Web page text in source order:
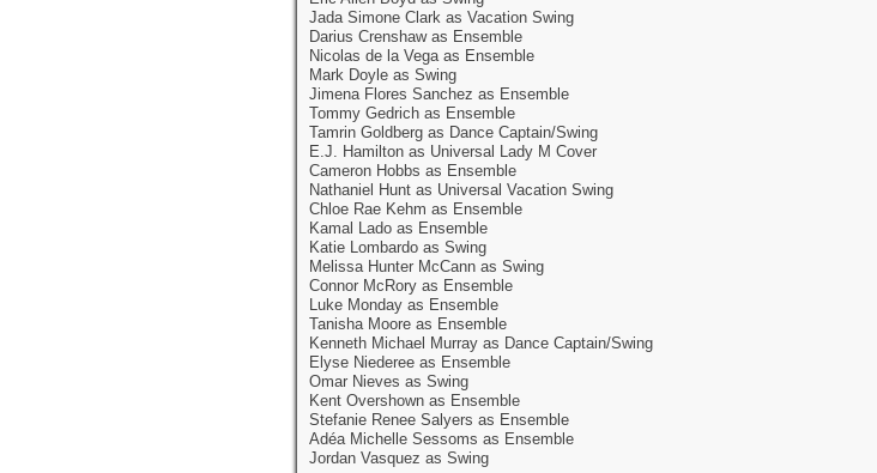
Jada Simone Clark as Vacation Swing
Darius Crenshaw as Ensemble
Nicolas de la Vega as Ensemble
Mark Doyle as Swing
Jimena Flores Sanchez as Ensemble
Tommy Gedrich as Ensemble
Tamrin Goldberg as Dance Captain/Swing
E.J. Hamilton as Universal Lady M Cover
Cameron Hobbs as Ensemble
Nathaniel Hunt as Universal Vacation Swing
Chloe Rae Kehm as Ensemble
Kamal Lado as Ensemble
Katie Lombardo as Swing
Melissa Hunter McCann as Swing
Connor McRory as Ensemble
Luke Monday as Ensemble
Tanisha Moore as Ensemble
Kenneth Michael Murray as Dance Captain/Swing
Elyse Niederee as Ensemble
Omar Nieves as Swing
Kent Overshown as Ensemble
Stefanie Renee Salyers as Ensemble
Adéa Michelle Sessoms as Ensemble
Jordan Vasquez as Swing